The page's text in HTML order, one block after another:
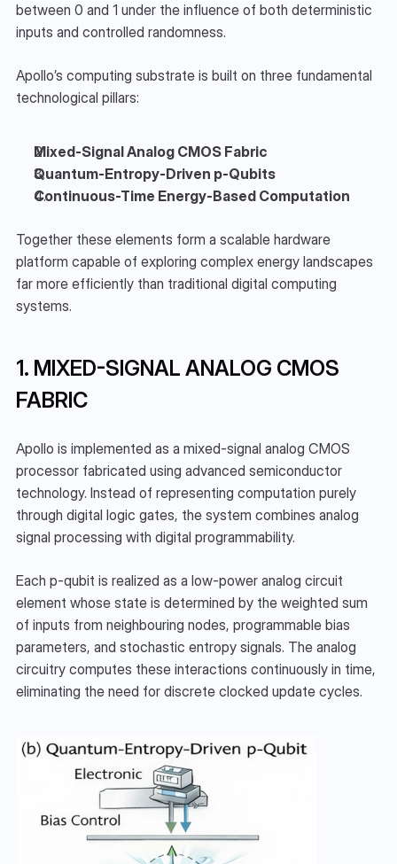
between 0 and 1 under the influence of both deterministic
inputs and controlled randomness.
Apollo’s computing substrate is built on three fundamental
technological pillars:
Mixed-Signal Analog CMOS Fabric
Quantum-Entropy-Driven p-Qubits
Continuous-Time Energy-Based Computation
Together these elements form a scalable hardware
platform capable of exploring complex energy landscapes
far more efficiently than traditional digital computing
systems.
1. MIXED-SIGNAL ANALOG CMOS
FABRIC
Apollo is implemented as a mixed-signal analog CMOS
processor fabricated using advanced semiconductor
technology. Instead of representing computation purely
through digital logic gates, the system combines analog
signal processing with digital programmability.
Each p-qubit is realized as a low-power analog circuit
element whose state is determined by the weighted sum
of inputs from neighbouring nodes, programmable bias
parameters, and stochastic entropy signals. The analog
circuitry computes these interactions continuously in time,
eliminating the need for discrete clocked update cycles.